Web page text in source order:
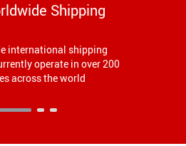
Shipping
international shipping
operate in over 200
across the world